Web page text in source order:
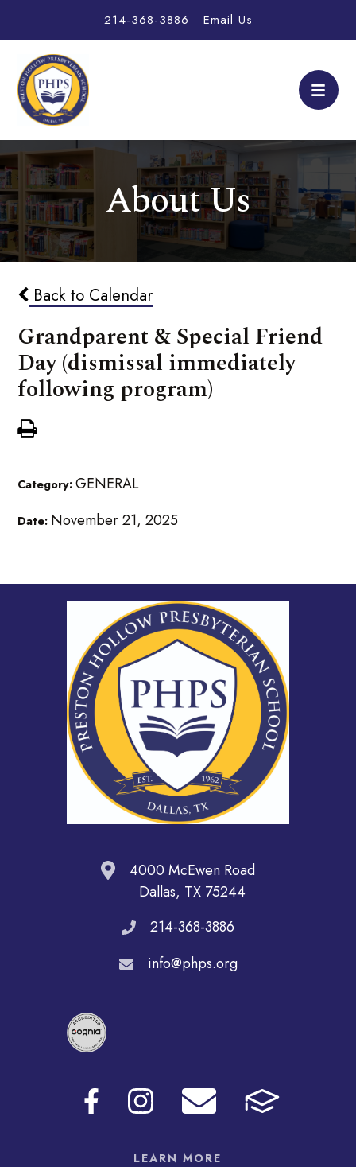
214-368-3886 Email Us
About Us
Back to Calendar
Grandparent & Special Friend
Day (dismissal immediately
following program)
Category:GENERAL
Date: November 21, 2025
4000 McEwen Road
Dallas, TX 75244
214-368-3886
info@phps.org
LEARN MORE